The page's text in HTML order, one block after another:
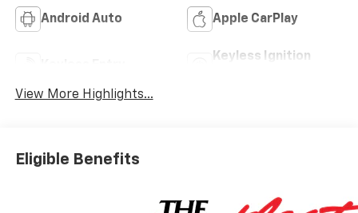
Android Auto Apple CarPlay
Keyless Ignition
View More Highlights...
Eligible Benefits